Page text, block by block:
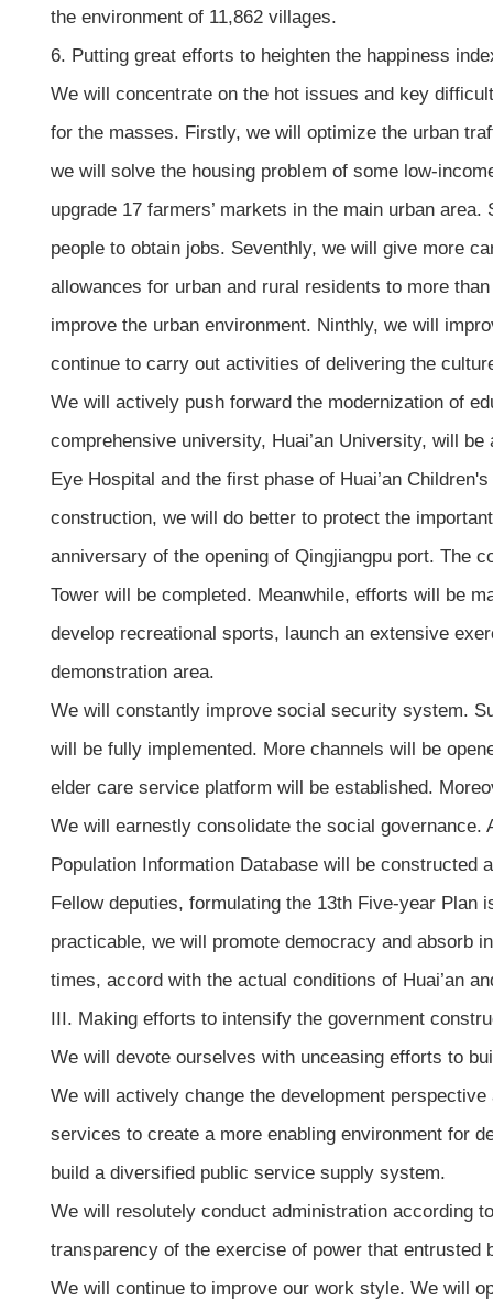
the environment of 11,862 villages.
6. Putting great efforts to heighten the happiness
We will concentrate on the hot issues and key
for the masses. Firstly, we will optimize the urban
we will solve the housing problem of some low-
upgrade 17 farmers’ markets in the main urban
people to obtain jobs. Seventhly, we will give more
allowances for urban and rural residents to more
improve the urban environment. Ninthly, we will
continue to carry out activities of delivering the
We will actively push forward the modernization of
comprehensive university, Huai’an University, will
Eye Hospital and the first phase of Huai’an
construction, we will do better to protect the
anniversary of the opening of Qingjiangpu port. The
Tower will be completed. Meanwhile, efforts will be
develop recreational sports, launch an extensive
demonstration area.
We will constantly improve social security system.
will be fully implemented. More channels will be
elder care service platform will be established.
We will earnestly consolidate the social
Population Information Database will be
Fellow deputies, formulating the 13th Five-year
practicable, we will promote democracy and absorb
times, accord with the actual conditions of Huai’an
III. Making efforts to intensify the government
We will devote ourselves with unceasing efforts to
We will actively change the development
services to create a more enabling environment for
build a diversified public service supply system.
We will resolutely conduct administration according
transparency of the exercise of power that entrusted
We will continue to improve our work style. We will